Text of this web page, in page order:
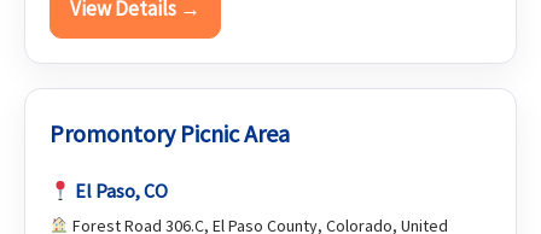
View Details →
Promontory Picnic Area
El Paso, CO
Forest Road 306.C, El Paso County, Colorado, United